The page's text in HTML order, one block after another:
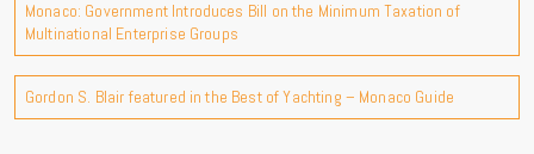
Monaco: Government Introduces Bill on the Minimum Taxation of
Multinational Enterprise Groups
Gordon S. Blair featured in the Best of Yachting – Monaco Guide